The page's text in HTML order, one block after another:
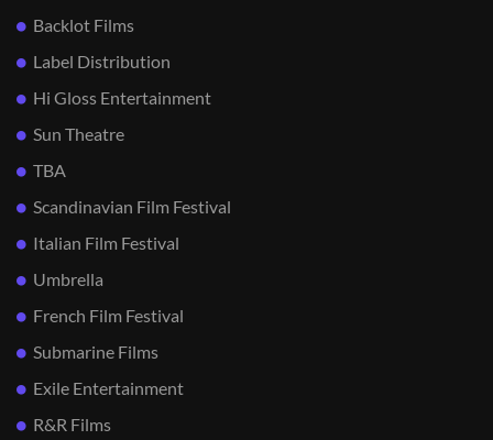
Backlot Films
Label Distribution
Hi Gloss Entertainment
Sun Theatre
TBA
Scandinavian Film Festival
Italian Film Festival
Umbrella
French Film Festival
Submarine Films
Exile Entertainment
R&R Films